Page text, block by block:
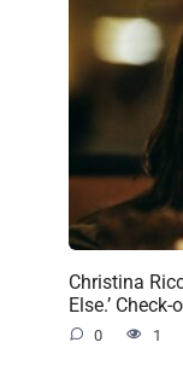
Christina
Else.’
0 1